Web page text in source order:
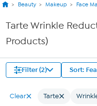
Beauty Makeup Face
Tarte Wrinkle
Products)
Filter (2) Sort:
Clear Tarte